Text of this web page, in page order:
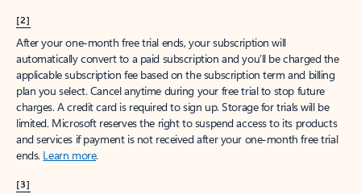
[2]
After your one-month free trial ends, your subscription will
automatically convert to a paid subscription and you’ll be charged the
applicable subscription fee based on the subscription term and billing
plan you select. Cancel anytime during your free trial to stop future
charges. A credit card is required to sign up. Storage for trials will be
limited. Microsoft reserves the right to suspend access to its products
and services if payment is not received after your one-month free trial
ends. Learn more.
[3]